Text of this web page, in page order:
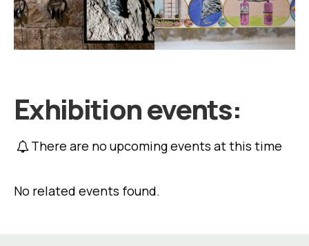
Exhibition events:
There are no upcoming events at this time
No related events found.